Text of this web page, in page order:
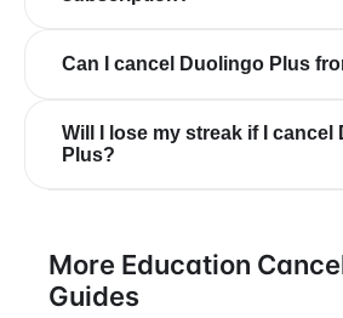
Can I cancel Duolingo Plus
Will I lose my streak if I cancel
Plus?
More Education
Guides